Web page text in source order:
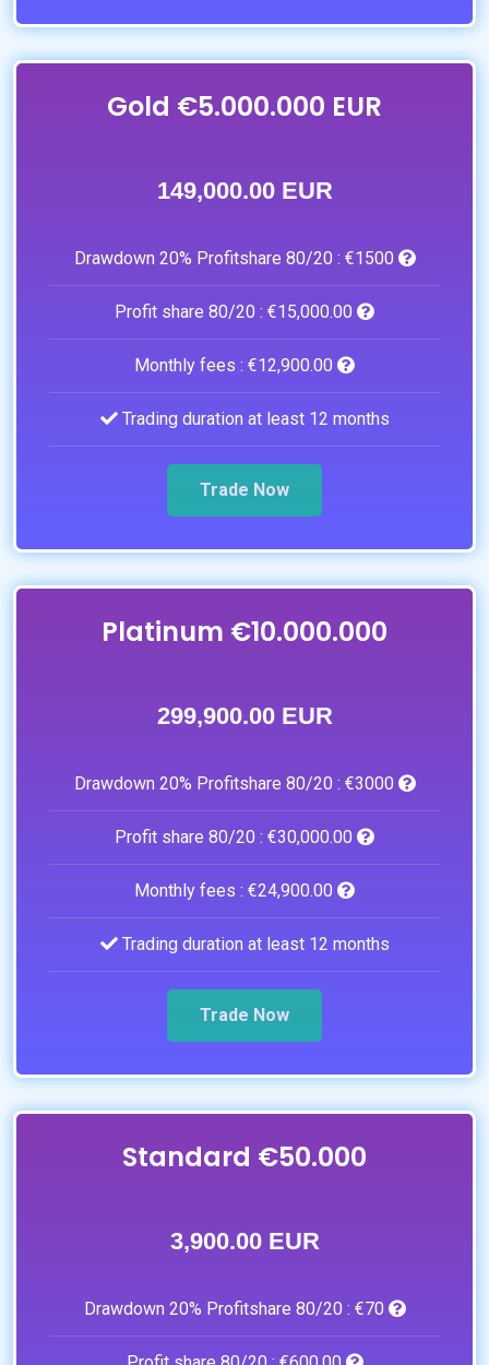
Gold €5.000.000 EUR
149,000.00 EUR
Drawdown 20% Profitshare 80/20 : €1500
Profit share 80/20 : €15,000.00
Monthly fees : €12,900.00
Trading duration at least 12 months
Trade Now
Platinum €10.000.000
299,900.00 EUR
Drawdown 20% Profitshare 80/20 : €3000
Profit share 80/20 : €30,000.00
Monthly fees : €24,900.00
Trading duration at least 12 months
Trade Now
Standard €50.000
3,900.00 EUR
Drawdown 20% Profitshare 80/20 : €70